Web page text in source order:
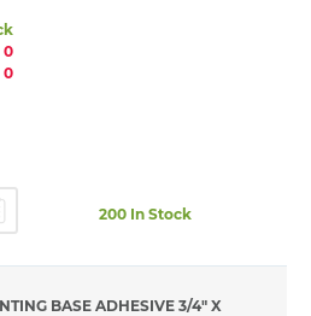
0
0
200 In Stock
BASE ADHESIVE 3/4" X